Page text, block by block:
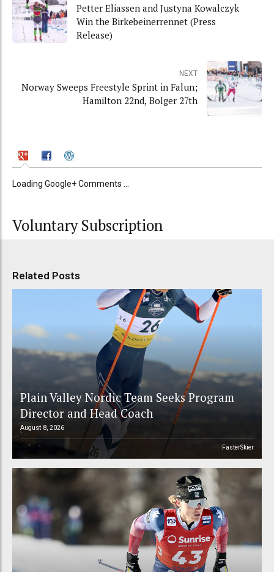
Petter Eliassen and Justyna Kowalczyk
Win the Birkebeinerrennet (Press
Release)
NEXT
Norway Sweeps Freestyle Sprint in Falun;
Hamilton 22nd, Bolger 27th
Loading Google+ Comments ...
Voluntary Subscription
Related Posts
Plain Valley Nordic Team Seeks Program
Director and Head Coach
August 8, 2026
FasterSkier